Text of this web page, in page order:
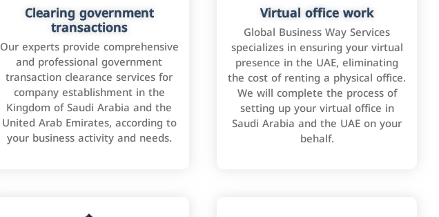
Clearing government
transactions
Our experts provide comprehensive
and professional government
transaction clearance services for
company establishment in the
Kingdom of Saudi Arabia and the
United Arab Emirates, according to
your business activity and needs.
Virtual office work
Global Business Way Services
specializes in ensuring your virtual
presence in the UAE, eliminating
the cost of renting a physical office.
We will complete the process of
setting up your virtual office in
Saudi Arabia and the UAE on your
behalf.